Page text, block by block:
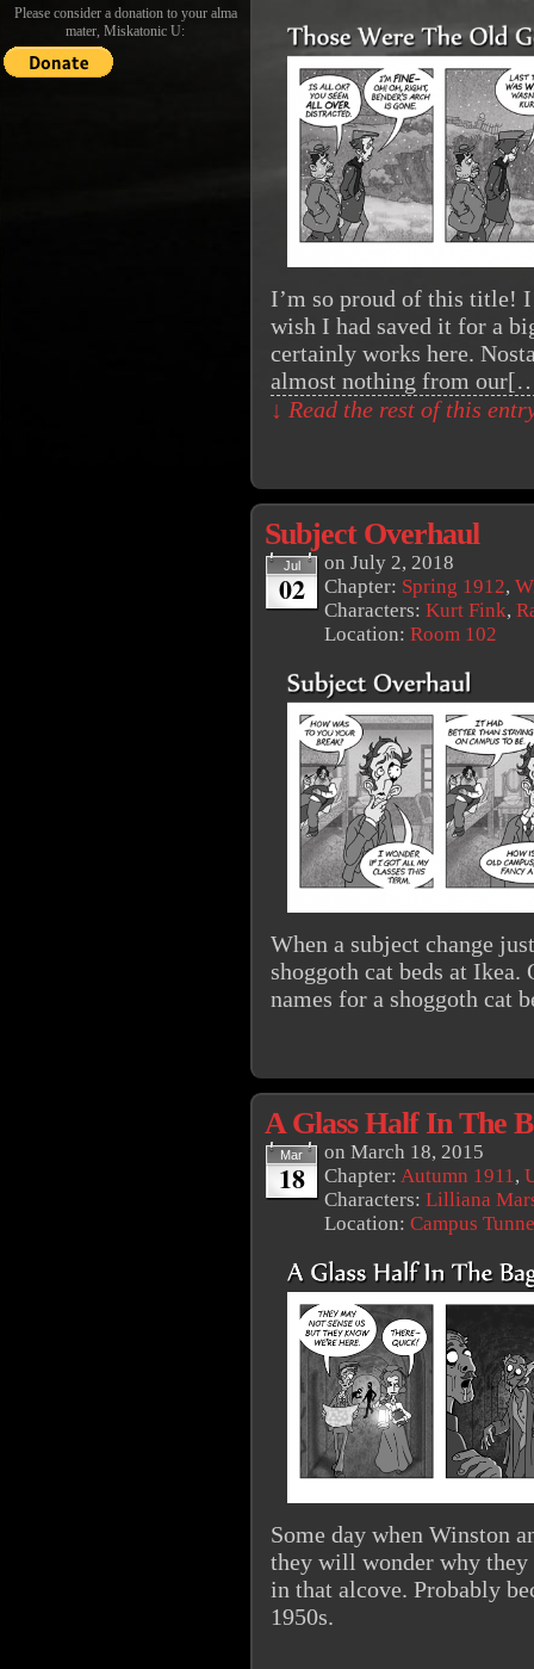
Please consider a donation to your alma
mater, Miskatonic U:
I’m so proud of this title!
wish I had saved it for a
certainly works here.
almost nothing from
↓ Read the rest of this
Subject Overhaul
Jul
02
on July 2, 2018
Chapter: Spring 1912,
Characters: Kurt Fink,
Location: Room 102
When a subject change
shoggoth cat beds at
names for a shoggoth cat
A Glass Half In The
Mar
18
on March 18, 2015
Chapter: Autumn 1911,
Characters: Lilliana
Location: Campus
Some day when Winston
they will wonder why they
in that alcove. Probably
1950s.